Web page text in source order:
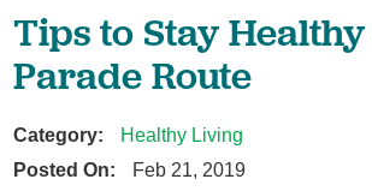
Tips to Stay
Parade Route
Category:
Healthy Living
Posted On:
Feb 21, 2019